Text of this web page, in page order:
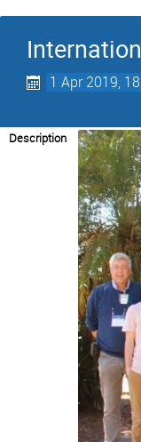
1 Apr 2019,
Description